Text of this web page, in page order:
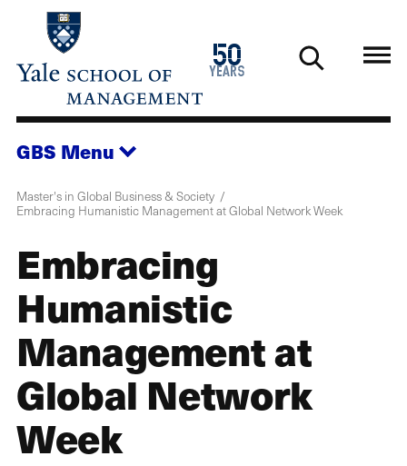
main
50
years
1976
2026
GBS Menu
Master's in Global Business & Society
Embracing Humanistic Management at Global Network Week
Embracing
Humanistic
Management at
Global Network
Week